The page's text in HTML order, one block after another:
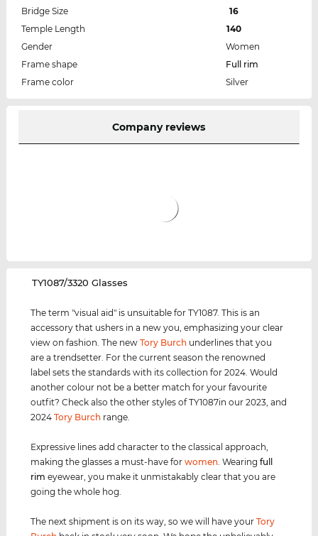
Bridge Size
16
Temple Length
140
Gender
Women
Frame shape
Full rim
Frame color
Silver
Company reviews
‌TY1087/3320 Glasses
The term "visual aid" is unsuitable for TY1087. This is an
accessory that ushers in a new you, emphasizing your clear
view on fashion. The newTory Burch underlines that you
are a trendsetter. For the current season the renowned
label sets the standards with its collection for 2024. Would
another colour not be a better match for your favourite
outfit? Check also the other styles of TY1087in our 2023, and
2024Tory Burch range.
Expressive lines add character to the classical approach,
making the glasses a must-have forwomen. Wearingfull
rim eyewear, you make it unmistakably clear that you are
going the whole hog.
The next shipment is on its way, so we will have yourTory